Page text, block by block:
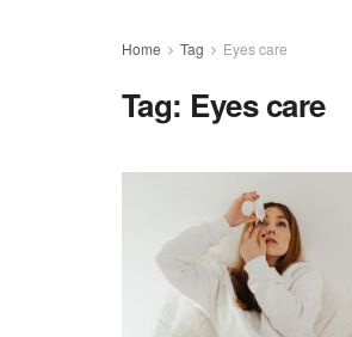
Home Tag Eyes care
Tag: Eyes care